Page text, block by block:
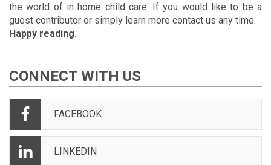
the world of in home child care. If you would like to be a
guest contributor or simply learn more contact us any time.
Happy reading.
CONNECT WITH US
FACEBOOK
LINKEDIN